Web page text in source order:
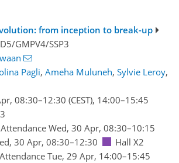
from inception to break-up
GMPV4/SSP3
Pagli, Ameha Muluneh, Sylvie Leroy,
08:30–12:30 (CEST), 14:00–15:45
Attendance Wed, 30 Apr, 08:30–10:15
30 Apr, 08:30–12:30
Hall X2
Attendance Tue, 29 Apr, 14:00–15:45